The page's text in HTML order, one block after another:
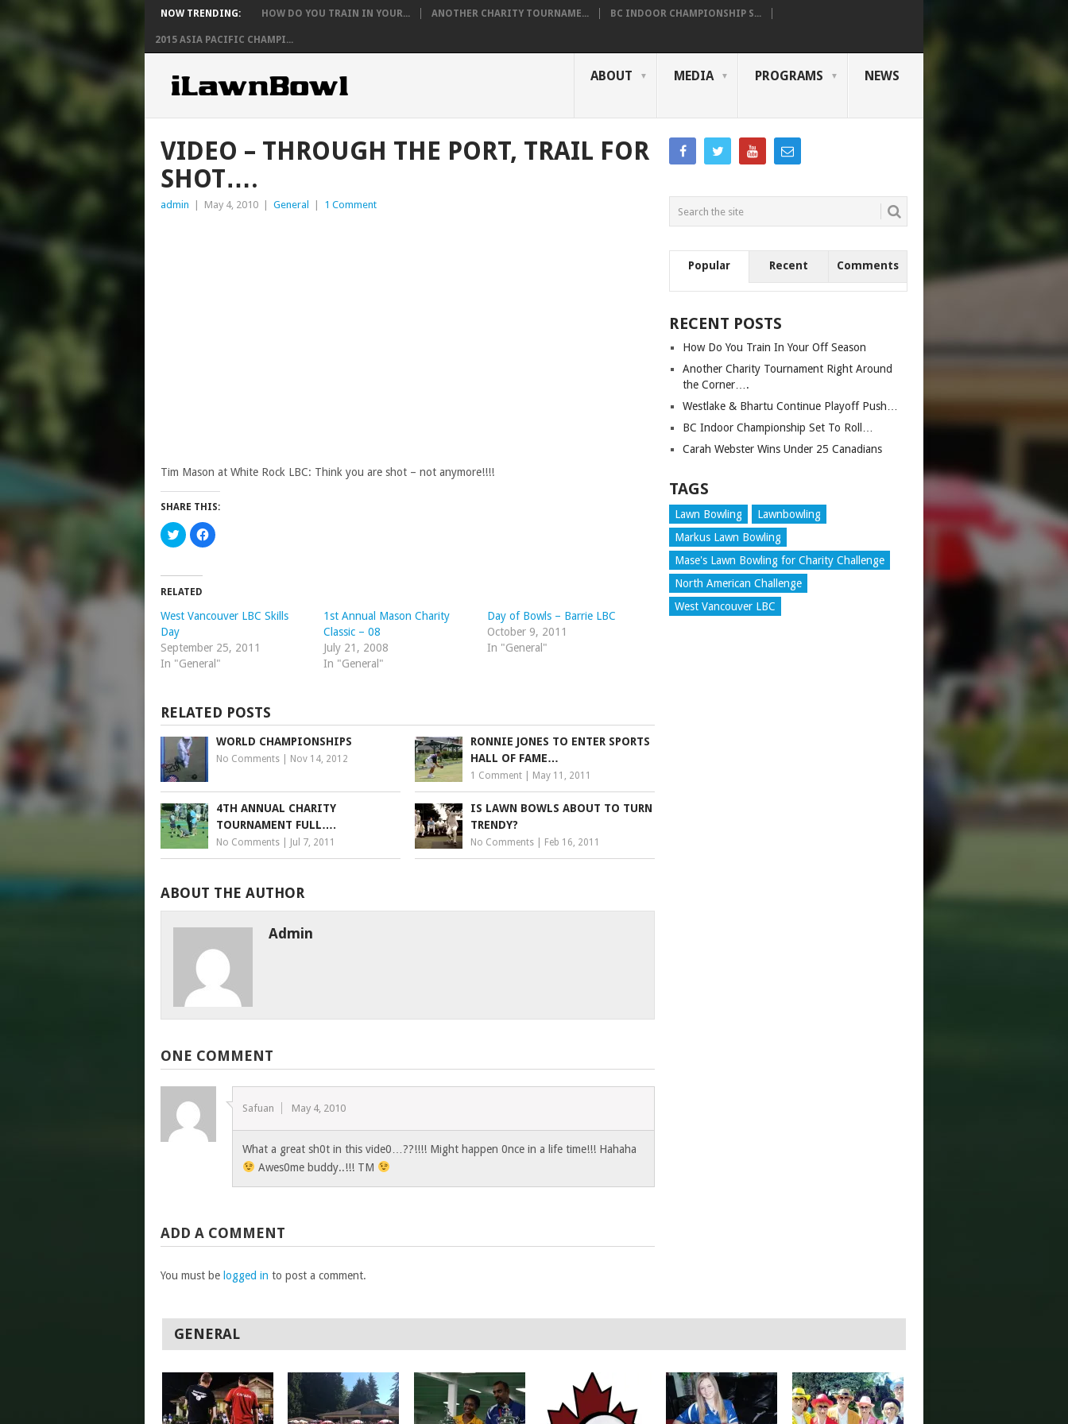
NOW TRENDING: HOW DO YOU TRAIN IN YOUR... ANOTHER CHARITY TOURNAME... BC INDOOR CHAMPIONSHIP S...
2015 ASIA PACIFIC CHAMPI...
ABOUT MEDIA PROGRAMS NEWS
VIDEO – THROUGH THE PORT, TRAIL FOR
SHOT….
admin May 4, 2010 General 1 Comment
Tim Mason at White Rock LBC: Think you are shot – not anymore!!!!
SHARE THIS:
Click
to
share
(Opens
in
new
Click
to
RELATED
West Vancouver LBC Skills
Day
September 25, 2011
In "General"
1st Annual Mason Charity
Classic – 08
July 21, 2008
In "General"
Day of Bowls – Barrie LBC
October 9, 2011
In "General"
RELATED POSTS
WORLD CHAMPIONSHIPS
No Comments Nov 14, 2012
RONNIE JONES TO ENTER SPORTS
HALL OF FAME…
1 Comment May 11, 2011
4TH ANNUAL CHARITY
TOURNAMENT FULL….
No Comments Jul 7, 2011
IS LAWN BOWLS ABOUT TO TURN
TRENDY?
No Comments Feb 16, 2011
ABOUT THE AUTHOR
Admin
ONE COMMENT
Safuan May 4, 2010
What a great sh0t in this vide0…??!!!! Might happen 0nce in a life time!!! Hahaha
Awes0me buddy..!!! TM
ADD A COMMENT
You must be logged in to post a comment.
Popular Recent Comments
RECENT POSTS
How Do You Train In Your Off Season
Another Charity Tournament Right Around
the Corner….
Westlake & Bhartu Continue Playoff Push…
BC Indoor Championship Set To Roll…
Carah Webster Wins Under 25 Canadians
TAGS
Lawn Bowling
Lawnbowling
Markus Lawn Bowling
Mase's Lawn Bowling for Charity Challenge
North American Challenge
West Vancouver LBC
GENERAL